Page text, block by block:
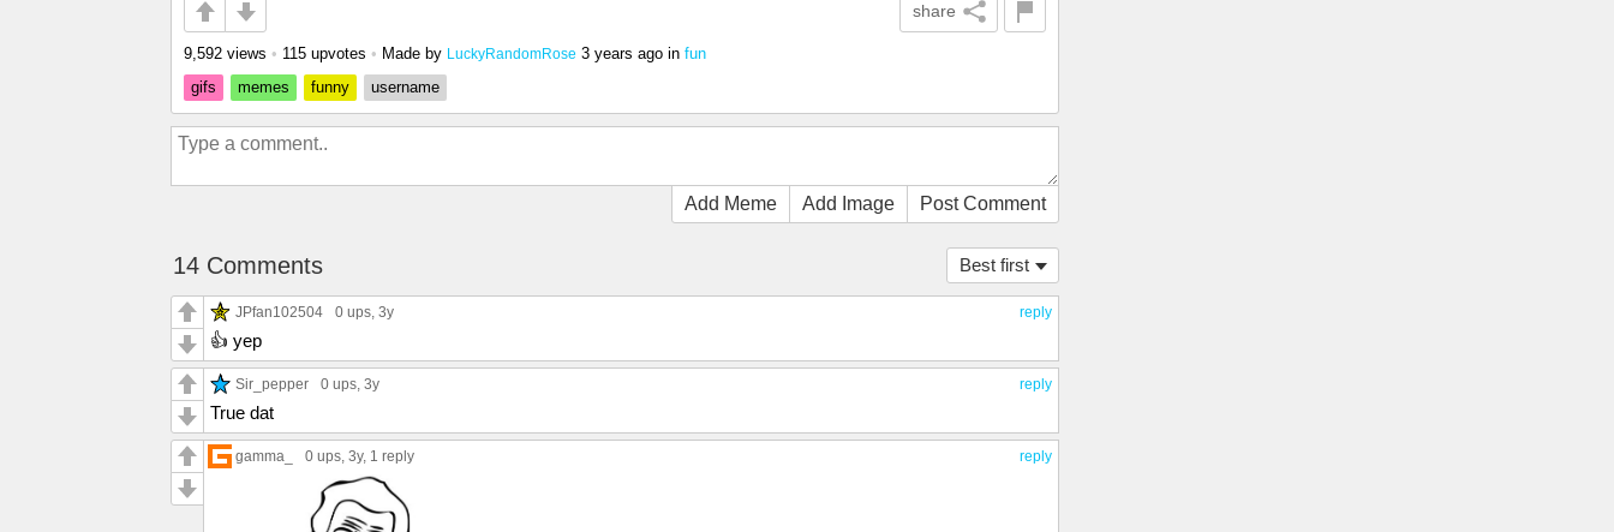
share
9,592 views • 115 upvotes • Made by LuckyRandomRose 3 years ago in fun
gifs
memes funny username
Add Meme Add Image Post Comment
Best first
14 Comments
reply
JPfan102504 0 ups, 3y
👍 yep
reply
Sir_pepper 0 ups, 3y
True dat
reply
gamma_ 0 ups, 3y, 1 reply